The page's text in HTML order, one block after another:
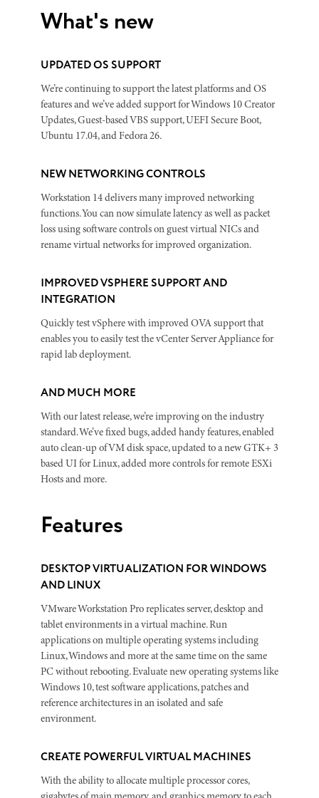
What's new
UPDATED OS SUPPORT
We’re continuing to support the latest platforms and OS
features and we’ve added support for Windows 10 Creator
Updates, Guest-based VBS support, UEFI Secure Boot,
Ubuntu 17.04, and Fedora 26.
NEW NETWORKING CONTROLS
Workstation 14 delivers many improved networking
functions. You can now simulate latency as well as packet
loss using software controls on guest virtual NICs and
rename virtual networks for improved organization.
IMPROVED VSPHERE SUPPORT AND
INTEGRATION
Quickly test vSphere with improved OVA support that
enables you to easily test the vCenter Server Appliance for
rapid lab deployment.
AND MUCH MORE
With our latest release, we’re improving on the industry
standard. We’ve fixed bugs, added handy features, enabled
auto clean-up of VM disk space, updated to a new GTK+ 3
based UI for Linux, added more controls for remote ESXi
Hosts and more.
Features
DESKTOP VIRTUALIZATION FOR WINDOWS
AND LINUX
VMware Workstation Pro replicates server, desktop and
tablet environments in a virtual machine. Run
applications on multiple operating systems including
Linux, Windows and more at the same time on the same
PC without rebooting. Evaluate new operating systems like
Windows 10, test software applications, patches and
reference architectures in an isolated and safe
environment.
CREATE POWERFUL VIRTUAL MACHINES
With the ability to allocate multiple processor cores,